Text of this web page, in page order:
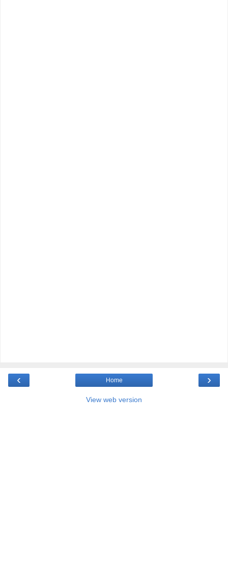
‹ ›
Home
View web version